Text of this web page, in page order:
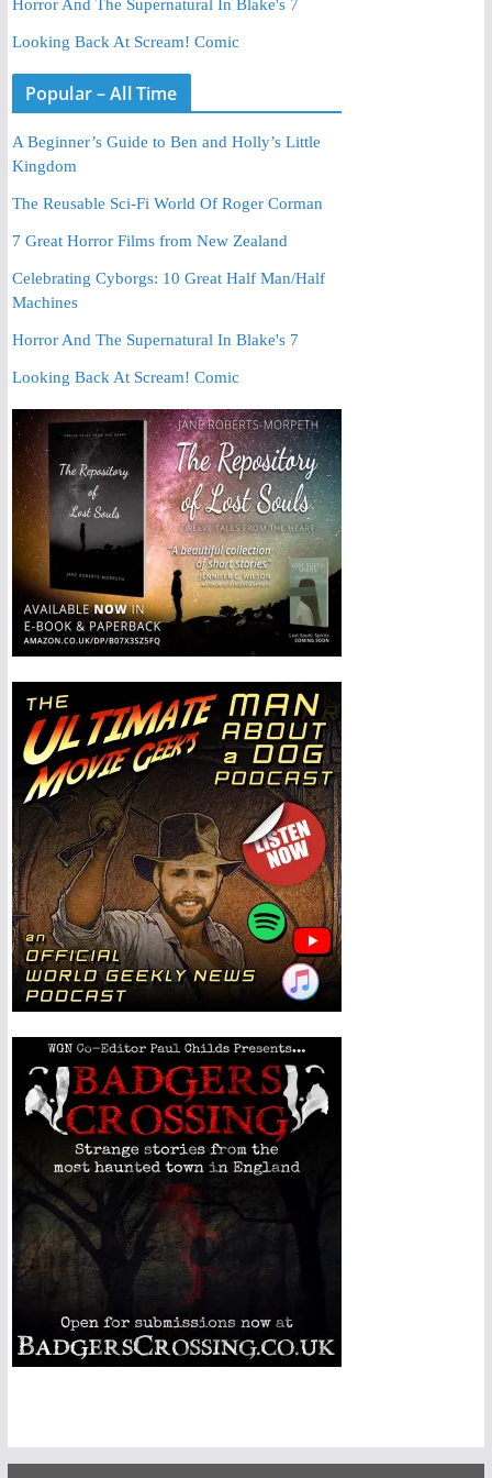
Horror And The Supernatural In Blake's 7
Looking Back At Scream! Comic
Popular – All Time
A Beginner’s Guide to Ben and Holly’s Little
Kingdom
The Reusable Sci-Fi World Of Roger Corman
7 Great Horror Films from New Zealand
Celebrating Cyborgs: 10 Great Half Man/Half
Machines
Horror And The Supernatural In Blake's 7
Looking Back At Scream! Comic